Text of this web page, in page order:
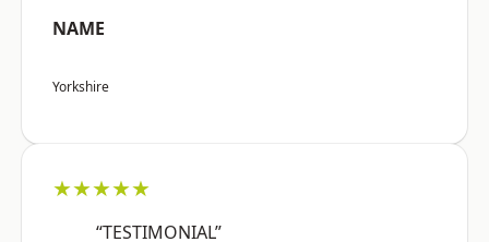
NAME
Yorkshire
★★★★★
“TESTIMONIAL”